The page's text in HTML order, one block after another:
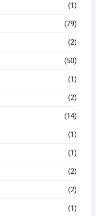
(1)
(79)
(2)
(50)
(1)
(2)
(14)
(1)
(1)
(2)
(2)
(1)